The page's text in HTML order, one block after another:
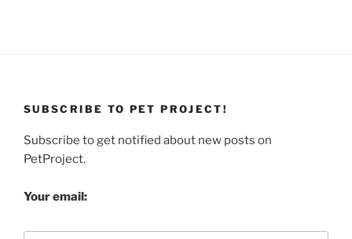
SUBSCRIBE TO PET PROJECT!
Subscribe to get notified about new posts on
PetProject.
Your email: